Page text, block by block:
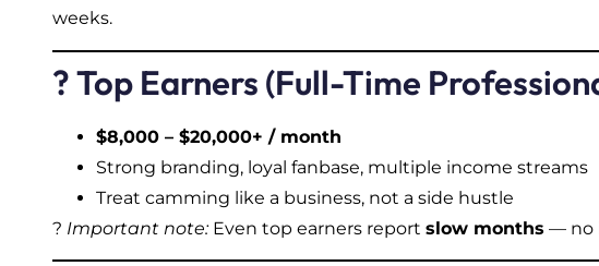
weeks.
? Top Earners (Full-Time
$8,000 – $20,000+ / month
Strong branding, loyal fanbase, multiple income streams
Treat camming like a business, not a side hustle
? Important note:Even top earners report slow months — no